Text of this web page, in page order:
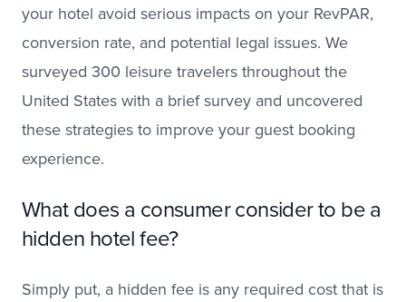
your hotel avoid serious impacts on your RevPAR,
conversion rate, and potential legal issues. We
surveyed 300 leisure travelers throughout the
United States with a brief survey and uncovered
these strategies to improve your guest booking
experience.
What does a consumer consider to be a
hidden hotel fee?
Simply put, a hidden fee is any required cost that is